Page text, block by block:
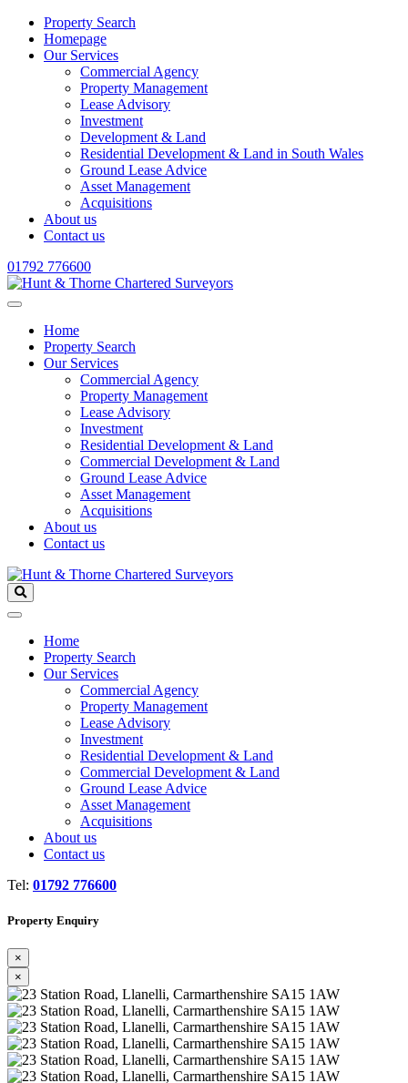
Property Search
Homepage
Our Services
Commercial Agency
Property Management
Lease Advisory
Investment
Development & Land
Residential Development & Land in South Wales
Ground Lease Advice
Asset Management
Acquisitions
About us
Contact us
01792 776600
Home
Property Search
Our Services
Commercial Agency
Property Management
Lease Advisory
Investment
Residential Development & Land
Commercial Development & Land
Ground Lease Advice
Asset Management
Acquisitions
About us
Contact us
Home
Property Search
Our Services
Commercial Agency
Property Management
Lease Advisory
Investment
Residential Development & Land
Commercial Development & Land
Ground Lease Advice
Asset Management
Acquisitions
About us
Contact us
Tel: 01792 776600
Property Enquiry
×
×